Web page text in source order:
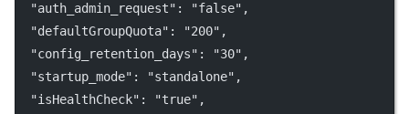
"auth_admin_request" : "false" ,
"defaultGroupQuota" : "200" ,
"config_retention_days" : "30" ,
"startup_mode" : "standalone" ,
"isHealthCheck" : "true" ,